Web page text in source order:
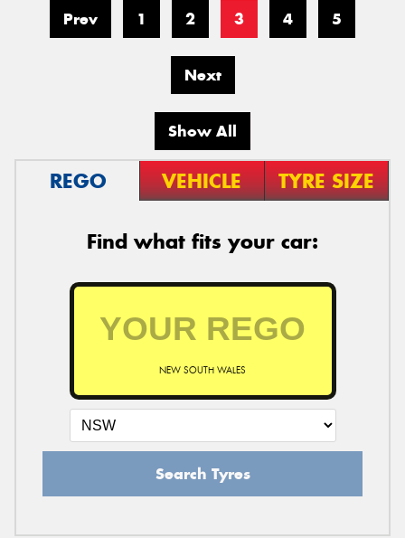
Prev 1 2 3 4 5
Next
Show All
REGO VEHICLE TYRE SIZE
Find what fits your car:
NEW SOUTH WALES
Search Tyres